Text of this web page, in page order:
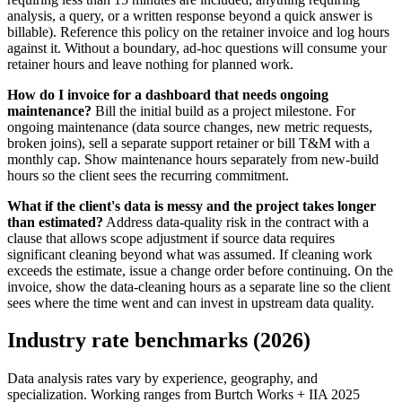
analysis, a query, or a written response beyond a quick answer is
billable). Reference this policy on the retainer invoice and log hours
against it. Without a boundary, ad-hoc questions will consume your
retainer hours and leave nothing for planned work.
How do I invoice for a dashboard that needs ongoing
maintenance? Bill the initial build as a project milestone. For
ongoing maintenance (data source changes, new metric requests,
broken joins), sell a separate support retainer or bill T&M with a
monthly cap. Show maintenance hours separately from new-build
hours so the client sees the recurring commitment.
What if the client's data is messy and the project takes longer
than estimated? Address data-quality risk in the contract with a
clause that allows scope adjustment if source data requires
significant cleaning beyond what was assumed. If cleaning work
exceeds the estimate, issue a change order before continuing. On the
invoice, show the data-cleaning hours as a separate line so the client
sees where the time went and can invest in upstream data quality.
Industry rate benchmarks (2026)
Data analysis rates vary by experience, geography, and
specialization. Working ranges from Burtch Works + IIA 2025